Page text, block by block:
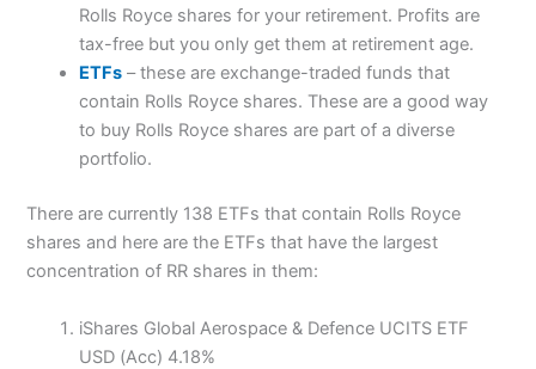
Rolls Royce shares for your retirement. Profits are
tax-free but you only get them at retirement age.
ETFs – these are exchange-traded funds that
contain Rolls Royce shares. These are a good way
to buy Rolls Royce shares are part of a diverse
portfolio.
There are currently 138 ETFs that contain Rolls Royce
shares and here are the ETFs that have the largest
concentration of RR shares in them:
iShares Global Aerospace & Defence UCITS ETF
USD (Acc) 4.18%